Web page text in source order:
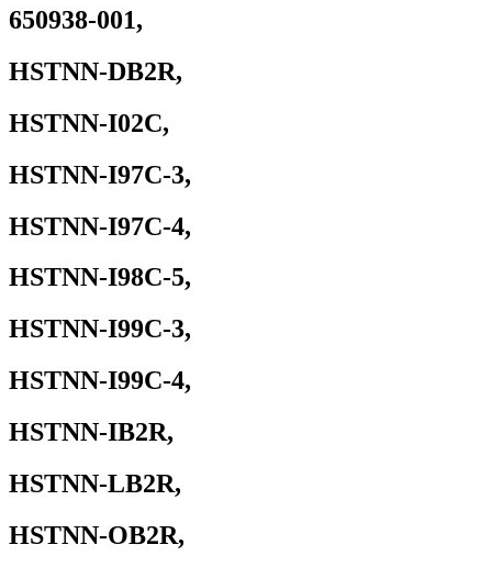
Q87C
quantity
650938-001,
HSTNN-DB2R,
HSTNN-I02C,
HSTNN-I97C-3,
HSTNN-I97C-4,
HSTNN-I98C-5,
HSTNN-I99C-3,
HSTNN-I99C-4,
HSTNN-IB2R,
HSTNN-LB2R,
HSTNN-OB2R,